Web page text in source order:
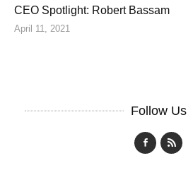
CEO Spotlight: Robert Bassam
April 11, 2021
Follow Us